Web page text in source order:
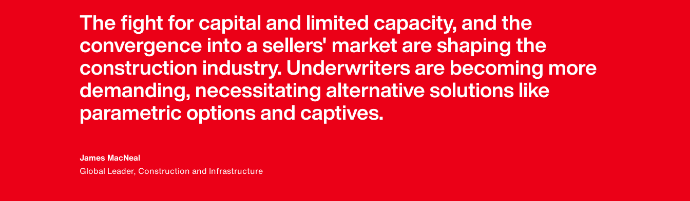
The fight for capital and limited capacity, and the
convergence into a sellers' market are shaping the
construction industry. Underwriters are becoming more
demanding, necessitating alternative solutions like
parametric options and captives.
James MacNeal
Global Leader, Construction and Infrastructure